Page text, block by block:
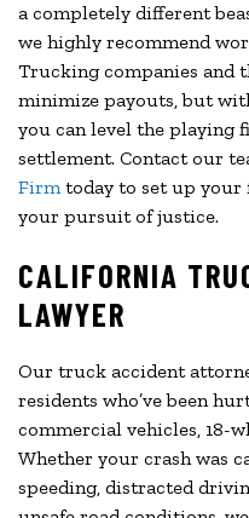
a completely different
we highly recommend
Trucking companies and
minimize payouts, but
you can level the playing
settlement. Contact our
Firmtoday to set up your
your pursuit of justice.
CALIFORNIA
LAWYER
Our truck accident
residents who’ve been
commercial vehicles, 18-
Whether your crash was
speeding, distracted